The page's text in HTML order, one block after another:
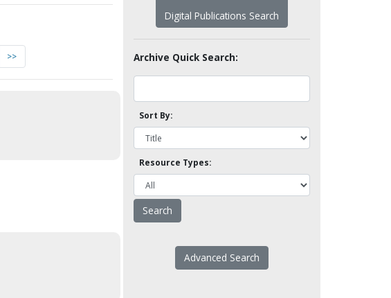
>>
Digital Publications Search
Archive Quick Search:
Sort By:
Resource Types:
Advanced Search